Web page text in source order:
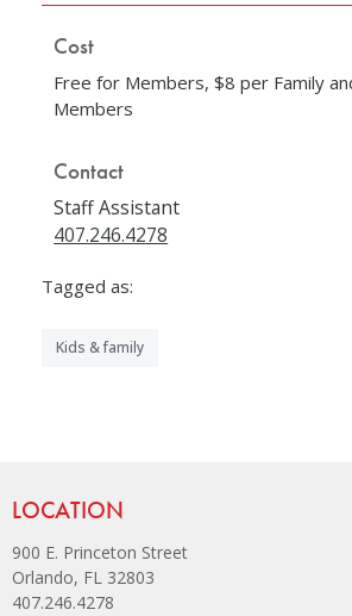
Cost
Free for Members, $8 per Family
Members
Contact
Staff Assistant
407.246.4278
Tagged as:
Kids & family
Site Footer
LOCATION
900 E. Princeton Street
Orlando, FL 32803
407.246.4278